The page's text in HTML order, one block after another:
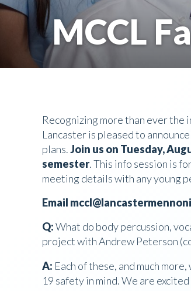
MCCL
Recognizing more than ever the
Lancaster is pleased to
plans.Join us on Tuesday,
semester. This info session is
meeting details with any young
Email
Q:What do body percussion,
project with Andrew Peterson
A: Each of these, and much
19 safety in mind. We are